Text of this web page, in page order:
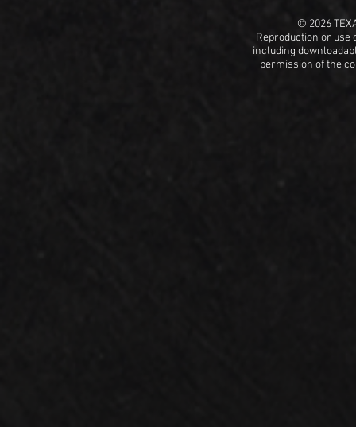
© 2026
Reproduction or use
including
permission of the